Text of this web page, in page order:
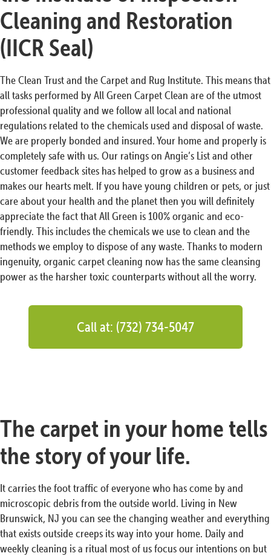
Cleaning and Restoration
(IICR Seal)
The Clean Trust and the Carpet and Rug Institute. This means that
all tasks performed by All Green Carpet Clean are of the utmost
professional quality and we follow all local and national
regulations related to the chemicals used and disposal of waste.
We are properly bonded and insured. Your home and properly is
completely safe with us. Our ratings on Angie’s List and other
customer feedback sites has helped to grow as a business and
makes our hearts melt. If you have young children or pets, or just
care about your health and the planet then you will definitely
appreciate the fact that All Green is 100% organic and eco-
friendly. This includes the chemicals we use to clean and the
methods we employ to dispose of any waste. Thanks to modern
ingenuity, organic carpet cleaning now has the same cleansing
power as the harsher toxic counterparts without all the worry.
Call at: (732) 734-5047
The carpet in your home tells
the story of your life.
It carries the foot traffic of everyone who has come by and
microscopic debris from the outside world. Living in New
Brunswick, NJ you can see the changing weather and everything
that exists outside creeps its way into your home. Daily and
weekly cleaning is a ritual most of us focus our intentions on but